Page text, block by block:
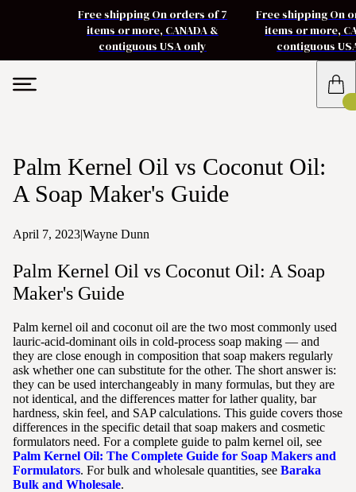
Free shipping On orders of 7
items or more, CANADA &
contiguous USA only
Free shipping On
items or more,
contiguous
Palm Kernel Oil vs Coconut Oil:
A Soap Maker's Guide
April 7, 2023|Wayne Dunn
Palm Kernel Oil vs Coconut Oil: A Soap
Maker's Guide
Palm kernel oil and coconut oil are the two most commonly used
lauric-acid-dominant oils in cold-process soap making — and
they are close enough in composition that soap makers regularly
ask whether one can substitute for the other. The short answer is:
they can be used interchangeably in many formulas, but they are
not identical, and the differences matter for lather quality, bar
hardness, skin feel, and SAP calculations. This guide covers those
differences in the specific detail that soap makers and cosmetic
formulators need. For a complete guide to palm kernel oil, see
Palm Kernel Oil: The Complete Guide for Soap Makers and
Formulators. For bulk and wholesale quantities, see Baraka
Bulk and Wholesale.